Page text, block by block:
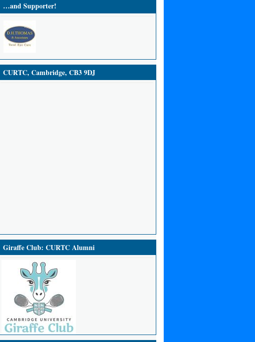
…and Supporter!
CURTC, Cambridge, CB3 9DJ
Giraffe Club: CURTC Alumni